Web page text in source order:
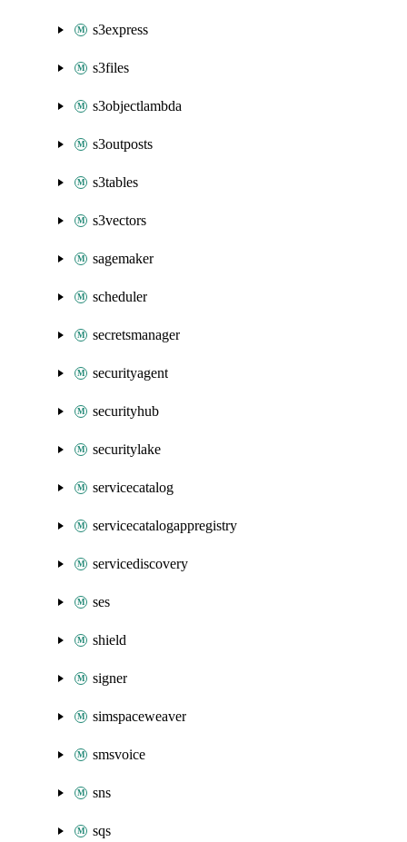
s3express
s3files
s3objectlambda
s3outposts
s3tables
s3vectors
sagemaker
scheduler
secretsmanager
securityagent
securityhub
securitylake
servicecatalog
servicecatalogappregistry
servicediscovery
ses
shield
signer
simspaceweaver
smsvoice
sns
sqs